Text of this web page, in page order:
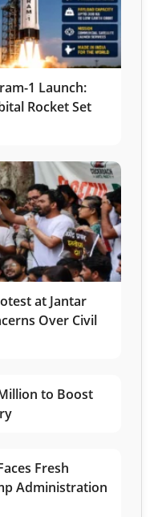
1 Launch:
Rocket Set
at Jantar
Over Civil
to Boost
Fresh
Administration